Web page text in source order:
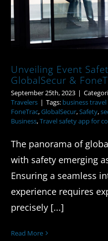
Unveiling Event
GlobalSecur &
September 25th, 2023 |
Travelers | Tags: business
FoneTrac,GlobalSecur,Safety,
Business,Travel safety app for
The panorama of
with safety emerging
Ensuring a seamless
experience requires
precisely [...]
Read More